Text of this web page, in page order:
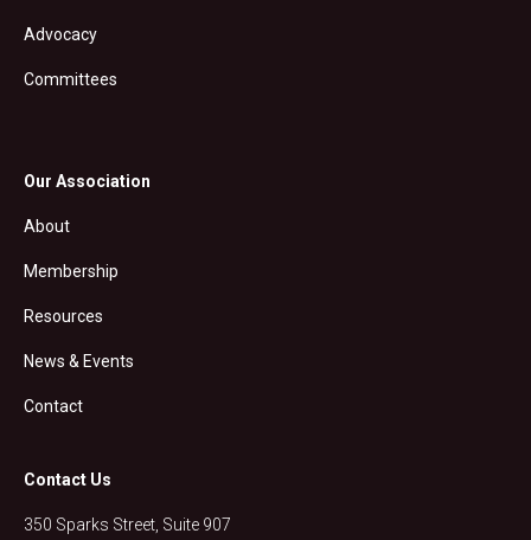
Advocacy
Committees
Our Association
About
Membership
Resources
News & Events
Contact
Contact Us
350 Sparks Street, Suite 907